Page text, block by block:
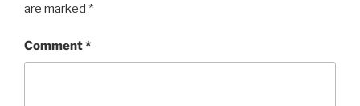
are marked *
Comment*